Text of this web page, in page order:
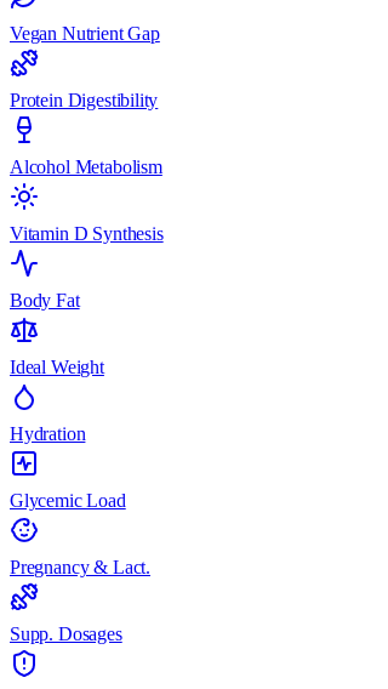
Vegan Nutrient Gap
Protein Digestibility
Alcohol Metabolism
Vitamin D Synthesis
Body Fat
Ideal Weight
Hydration
Glycemic Load
Pregnancy & Lact.
Supp. Dosages